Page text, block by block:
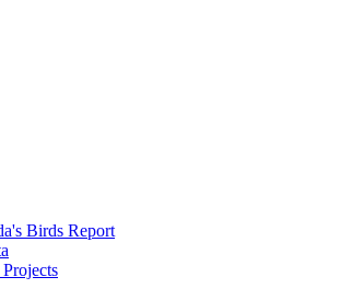
Birds Report